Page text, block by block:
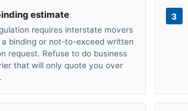
estimate
requires interstate movers
binding or not-to-exceed written
request. Refuse to do business
that will only quote you over
3